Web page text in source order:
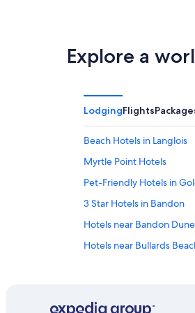
Explore a
LodgingFlights
Beach Hotels in Langlois
Myrtle Point Hotels
Pet-Friendly Hotels in
3 Star Hotels in Bandon
Hotels near Bandon
Hotels near Bullards
Gold Beach Hotels